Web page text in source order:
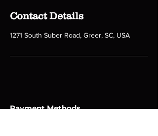
Contact Details
1271 South Suber Road, Greer, SC, USA
Payment Methods